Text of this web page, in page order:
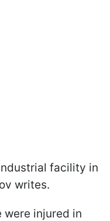
facility in
writes.
were injured in